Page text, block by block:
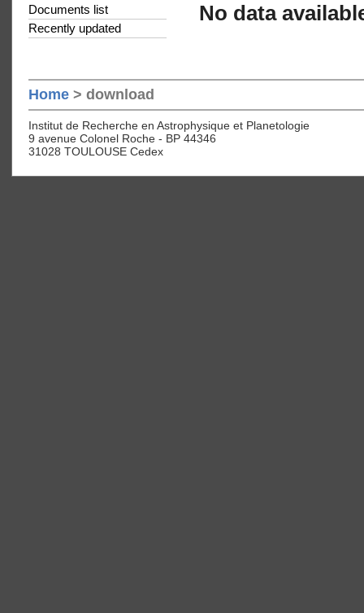
Documents list
Recently updated
No data
Home > download
Institut de Recherche en Astrophysique et Planetologie
9 avenue Colonel Roche - BP 44346
31028 TOULOUSE Cedex